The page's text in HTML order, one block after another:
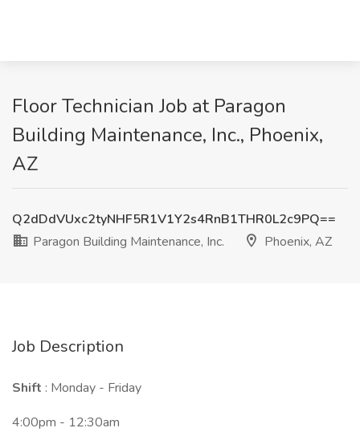
Floor Technician Job at Paragon
Building Maintenance, Inc., Phoenix,
AZ
Q2dDdVUxc2tyNHF5R1V1Y2s4RnB1THR0L2c9PQ==
Paragon Building Maintenance, Inc.
Phoenix, AZ
Job Description
Shift : Monday - Friday
4:00pm - 12:30am